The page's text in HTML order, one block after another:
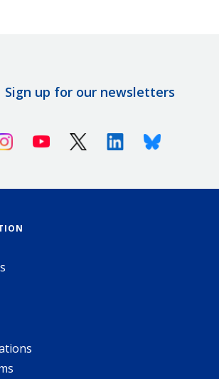
Sign up for our newsletters
InstagramYoutube X (Twitter)LinkedinBluesky